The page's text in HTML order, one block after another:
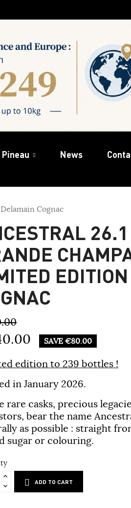
Pineau News
Cognac
SAVE €80.00
edition to 239 bottles !
in January 2026.
rare casks, precious
bear the name
as possible : straight
sugar or colouring.
ADD TO CART